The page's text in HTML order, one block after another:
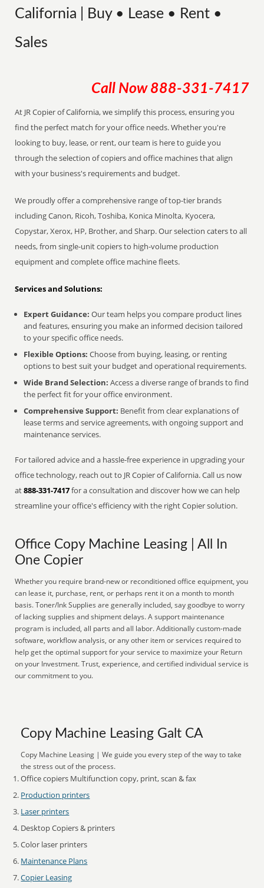
California | Buy • Lease • Rent •
Sales
Call Now 888-331-7417
At JR Copier of California, we simplify this process, ensuring you
find the perfect match for your office needs. Whether you're
looking to buy, lease, or rent, our team is here to guide you
through the selection of copiers and office machines that align
with your business's requirements and budget.
We proudly offer a comprehensive range of top-tier brands
including Canon, Ricoh, Toshiba, Konica Minolta, Kyocera,
Copystar, Xerox, HP, Brother, and Sharp. Our selection caters to all
needs, from single-unit copiers to high-volume production
equipment and complete office machine fleets.
Services and Solutions:
Expert Guidance: Our team helps you compare product lines
and features, ensuring you make an informed decision tailored
to your specific office needs.
Flexible Options: Choose from buying, leasing, or renting
options to best suit your budget and operational requirements.
Wide Brand Selection: Access a diverse range of brands to find
the perfect fit for your office environment.
Comprehensive Support: Benefit from clear explanations of
lease terms and service agreements, with ongoing support and
maintenance services.
For tailored advice and a hassle-free experience in upgrading your
office technology, reach out to JR Copier of California. Call us now
at888-331-7417for a consultation and discover how we can help
streamline your office's efficiency with the right Copier solution.
Office Copy Machine Leasing | All In
One Copier
Whether you require brand-new or reconditioned office equipment, you
can lease it, purchase, rent, or perhaps rent it on a month to month
basis. Toner/Ink Supplies are generally included, say goodbye to worry
of lacking supplies and shipment delays. A support maintenance
program is included, all parts and all labor. Additionally custom-made
software, workflow analysis, or any other item or services required to
help get the optimal support for your service to maximize your Return
on your Investment. Trust, experience, and certified individual service is
our commitment to you.
Copy Machine Leasing Galt CA
Copy Machine Leasing | We guide you every step of the way to take
the stress out of the process.
Office copiers Multifunction copy, print, scan & fax
Production printers
Laser printers
Desktop Copiers & printers
Color laser printers
Maintenance Plans
Copier Leasing